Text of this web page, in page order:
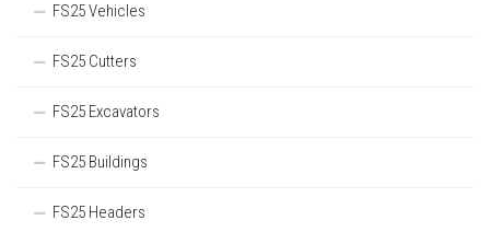
FS25 Vehicles
FS25 Cutters
FS25 Excavators
FS25 Buildings
FS25 Headers